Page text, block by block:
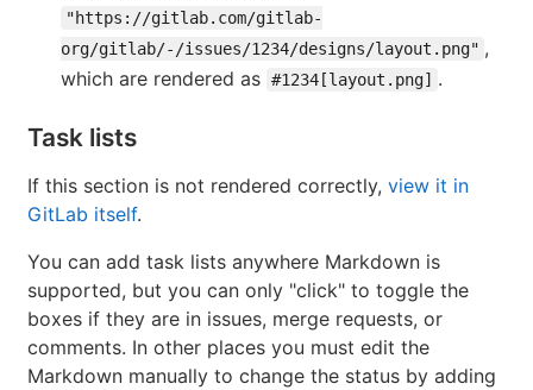
"https://gitlab.com/gitlab-
org/gitlab/-/issues/1234/designs/layout.png" ,
which are rendered as #1234[layout.png] .
Task lists
If this section is not rendered correctly, view it in
GitLab itself.
You can add task lists anywhere Markdown is
supported, but you can only "click" to toggle the
boxes if they are in issues, merge requests, or
comments. In other places you must edit the
Markdown manually to change the status by adding